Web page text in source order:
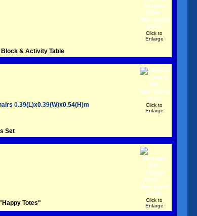
Click to
Enlarge
Block & Activity Table
Click to
Enlarge
0.39(L)x0.39(W)x0.54(H)m
Set
Click to
Enlarge
Totes"